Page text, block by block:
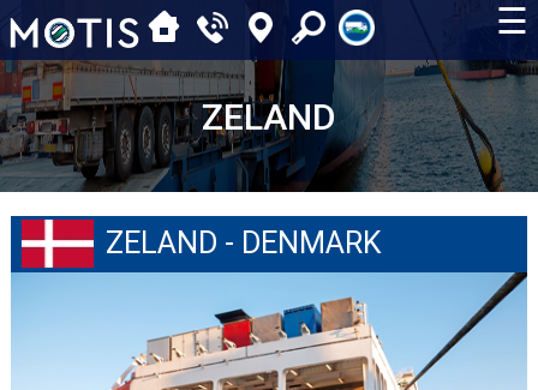
☰
ZELAND
ZELAND - DENMARK